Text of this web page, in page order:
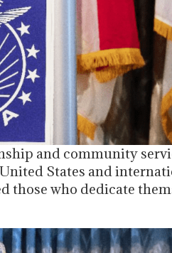
and community
States and
those who dedicate